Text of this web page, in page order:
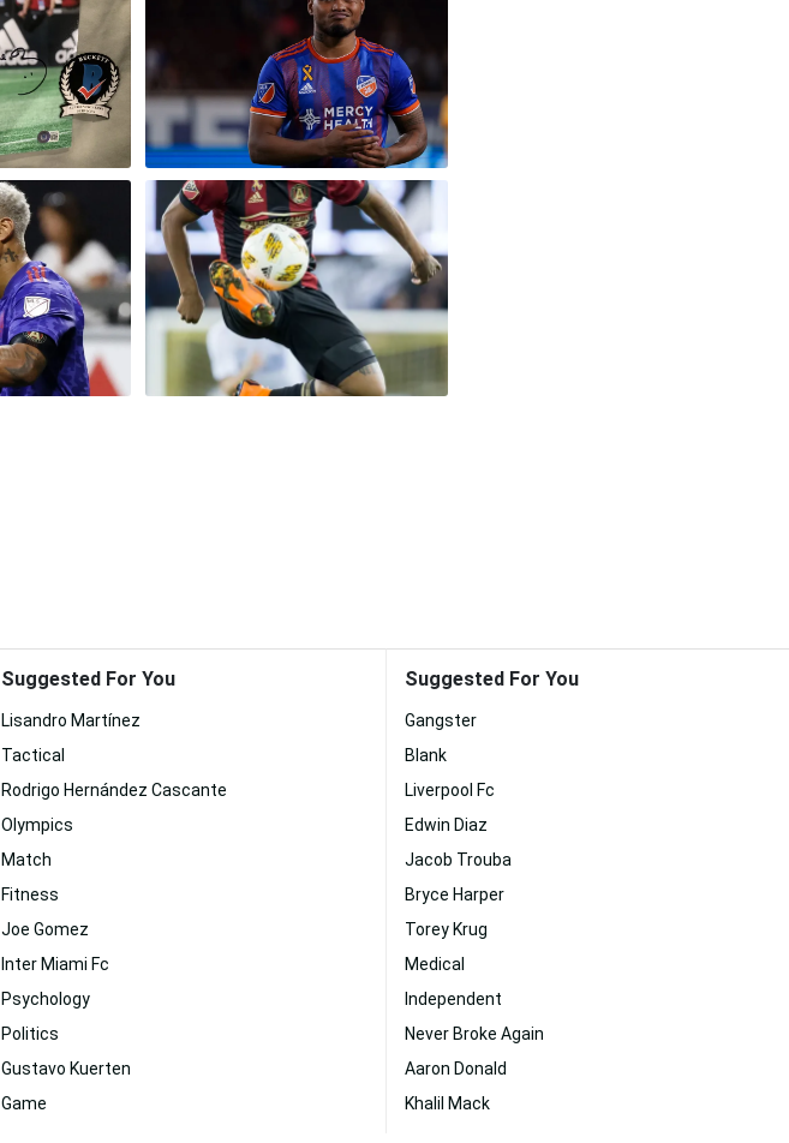
Suggested For You
Lisandro Martínez
Tactical
Rodrigo Hernández Cascante
Olympics
Match
Fitness
Joe Gomez
Inter Miami Fc
Psychology
Politics
Gustavo Kuerten
Game
Suggested For You
Gangster
Blank
Liverpool Fc
Edwin Diaz
Jacob Trouba
Bryce Harper
Torey Krug
Medical
Independent
Never Broke Again
Aaron Donald
Khalil Mack